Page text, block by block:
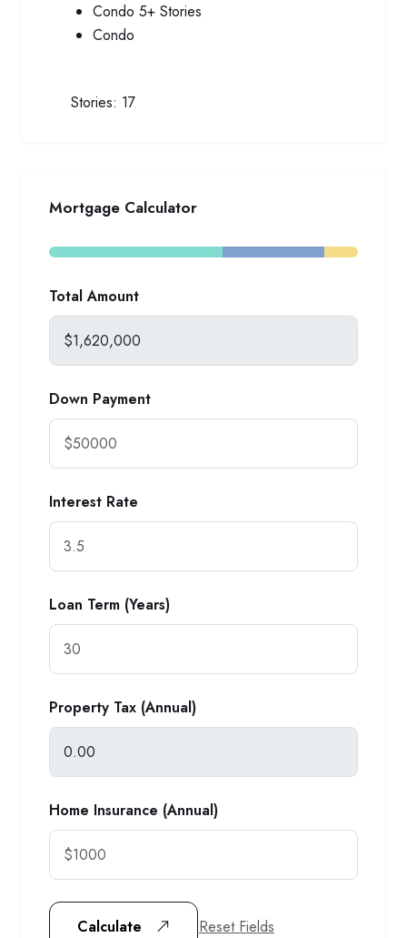
Condo 5+ Stories
Condo
Stories: 17
Mortgage Calculator
Total Amount
Down Payment
Interest Rate
Loan Term (Years)
Property Tax (Annual)
Home Insurance (Annual)
Calculate Reset Fields